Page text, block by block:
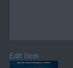
Edit Item